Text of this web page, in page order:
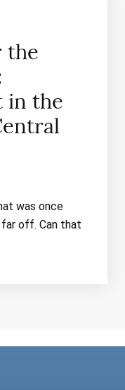
the
in the
was once
far off. Can that